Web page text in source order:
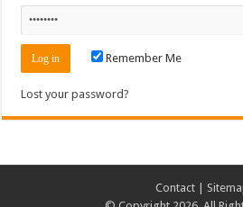
Remember Me
Lost your password?
Contact